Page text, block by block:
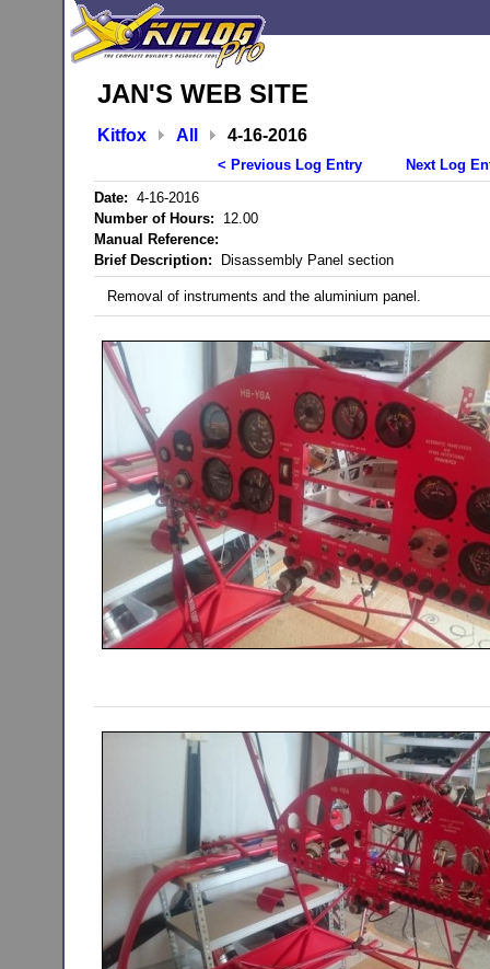
JAN'S WEB SITE
Kitfox All 4-16-2016
< Previous Log Entry
Next Log
Date: 4-16-2016
Number of Hours: 12.00
Manual Reference:
Brief Description: Disassembly Panel section
Removal of instruments and the aluminium panel.